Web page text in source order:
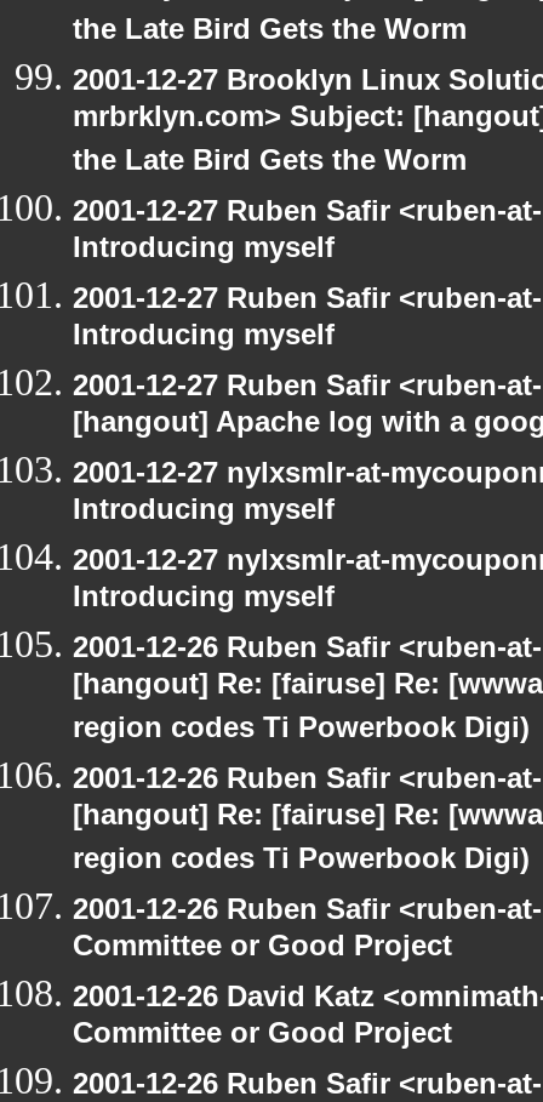
the Late Bird Gets the Worm
2001-12-27 Brooklyn Linux
mrbrklyn.com> Subject:
the Late Bird Gets the Worm
2001-12-27 Ruben Safir <ruben-
Introducing myself
2001-12-27 Ruben Safir <ruben-
Introducing myself
2001-12-27 Ruben Safir <ruben-
[hangout] Apache log with a
2001-12-27 nylxsmlr-at-
Introducing myself
2001-12-27 nylxsmlr-at-
Introducing myself
2001-12-26 Ruben Safir <ruben-
[hangout] Re: [fairuse] Re:
region codes Ti Powerbook Digi)
2001-12-26 Ruben Safir <ruben-
[hangout] Re: [fairuse] Re:
region codes Ti Powerbook Digi)
2001-12-26 Ruben Safir <ruben-
Committee or Good Project
2001-12-26 David Katz
Committee or Good Project
2001-12-26 Ruben Safir <ruben-